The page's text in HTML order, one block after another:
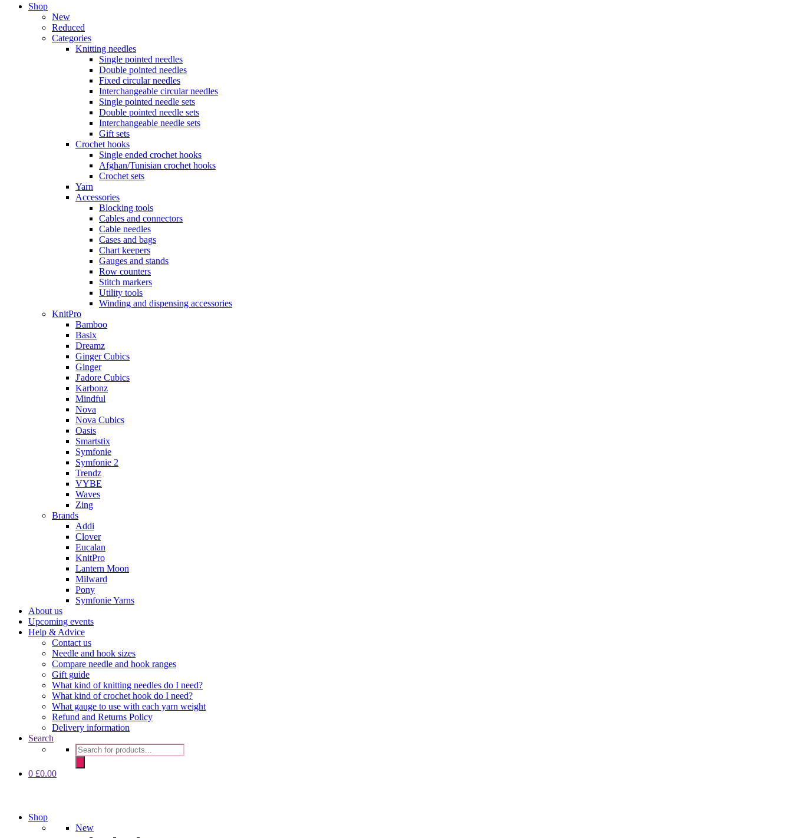
Shop
New
Reduced
Categories
Knitting needles
Single pointed needles
Double pointed needles
Fixed circular needles
Interchangeable circular needles
Single pointed needle sets
Double pointed needle sets
Interchangeable needle sets
Gift sets
Crochet hooks
Single ended crochet hooks
Afghan/Tunisian crochet hooks
Crochet sets
Yarn
Accessories
Blocking tools
Cables and connectors
Cable needles
Cases and bags
Chart keepers
Gauges and stands
Row counters
Stitch markers
Utility tools
Winding and dispensing accessories
KnitPro
Bamboo
Basix
Dreamz
Ginger Cubics
Ginger
J'adore Cubics
Karbonz
Mindful
Nova
Nova Cubics
Oasis
Smartstix
Symfonie
Symfonie 2
Trendz
VYBE
Waves
Zing
Brands
Addi
Clover
Eucalan
KnitPro
Lantern Moon
Milward
Pony
Symfonie Yarns
About us
Upcoming events
Help & Advice
Contact us
Needle and hook sizes
Compare needle and hook ranges
Gift guide
What kind of knitting needles do I need?
What kind of crochet hook do I need?
What gauge to use with each yarn weight
Refund and Returns Policy
Delivery information
Search
Products
search
0 £0.00
Shop
New